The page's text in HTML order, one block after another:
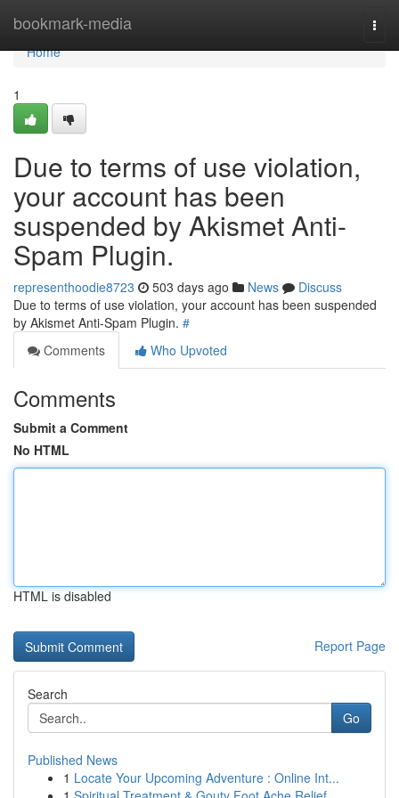
bookmark-media
Home
Home
1
Due to terms of use violation,
your account has been
suspended by Akismet Anti-
Spam Plugin.
representhoodie8723 503 days ago News
Discuss
Due to terms of use violation, your account has been suspended
by Akismet Anti-Spam Plugin. #
Comments
Who Upvoted
Comments
Submit a Comment
No HTML
HTML is disabled
Report Page
Search
Go
Published News
1 Locate Your Upcoming Adventure : Online Int...